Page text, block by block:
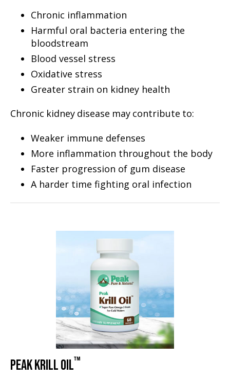
Chronic inflammation
Harmful oral bacteria entering the
bloodstream
Blood vessel stress
Oxidative stress
Greater strain on kidney health
Chronic kidney disease may contribute to:
Weaker immune defenses
More inflammation throughout the body
Faster progression of gum disease
A harder time fighting oral infection
PEAK KRILL OIL™